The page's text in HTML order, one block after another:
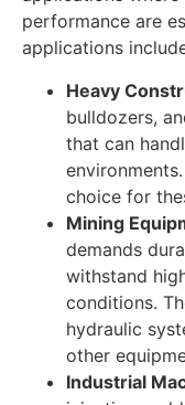
performance are
applications
Heavy
bulldozers,
that can
choice for
Mining
demands
withstand
conditions.
hydraulic
other
Industrial